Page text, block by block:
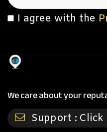
I agree with the
We care about your
Support : Click